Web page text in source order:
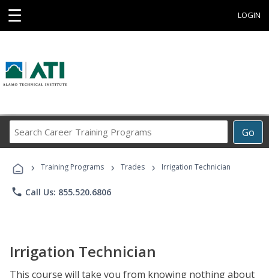
☰ LOGIN
Go
Career
Programs
› Training Programs › Trades › Irrigation Technician
phone Call Us: 855.520.6806
Irrigation Technician
This course will take you from knowing nothing about